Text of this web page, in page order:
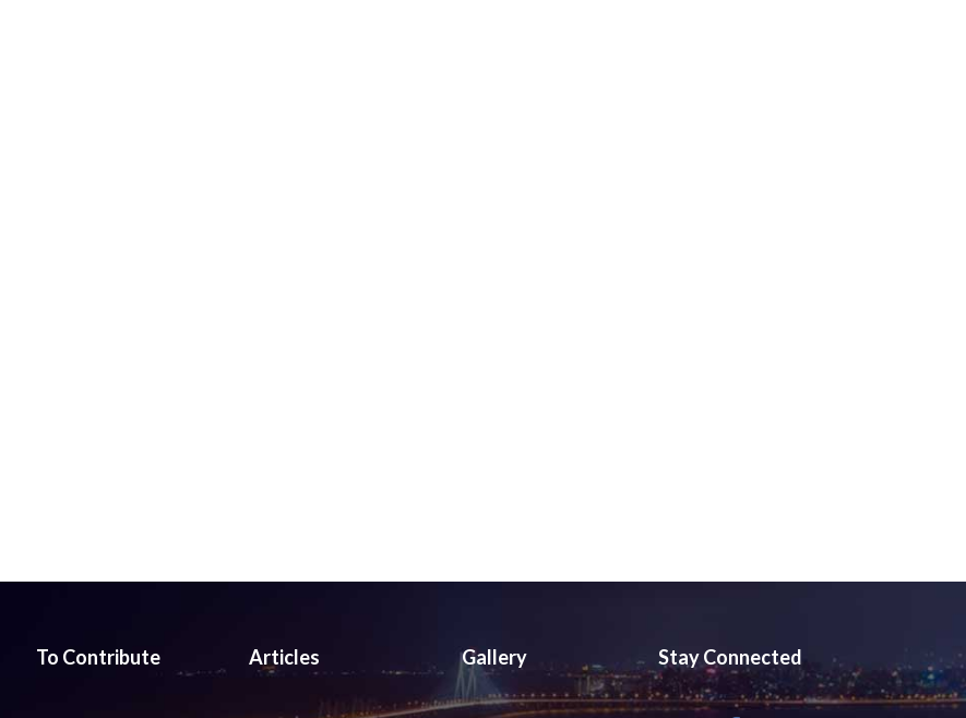
To Contribute Articles Gallery Stay Connected